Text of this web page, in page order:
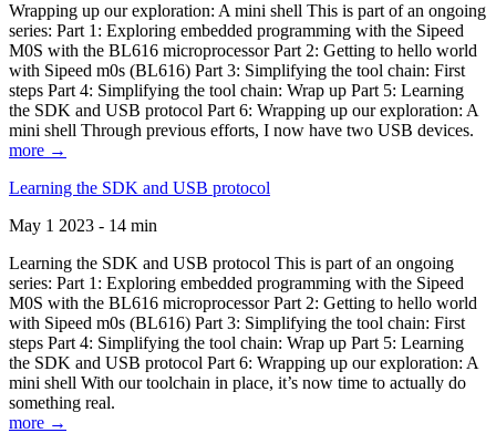
Wrapping up our exploration: A mini shell This is part of an ongoing
series: Part 1: Exploring embedded programming with the Sipeed
M0S with the BL616 microprocessor Part 2: Getting to hello world
with Sipeed m0s (BL616) Part 3: Simplifying the tool chain: First
steps Part 4: Simplifying the tool chain: Wrap up Part 5: Learning
the SDK and USB protocol Part 6: Wrapping up our exploration: A
mini shell Through previous efforts, I now have two USB devices.
more →
Learning the SDK and USB protocol
May 1 2023 - 14 min
Learning the SDK and USB protocol This is part of an ongoing
series: Part 1: Exploring embedded programming with the Sipeed
M0S with the BL616 microprocessor Part 2: Getting to hello world
with Sipeed m0s (BL616) Part 3: Simplifying the tool chain: First
steps Part 4: Simplifying the tool chain: Wrap up Part 5: Learning
the SDK and USB protocol Part 6: Wrapping up our exploration: A
mini shell With our toolchain in place, it’s now time to actually do
something real.
more →